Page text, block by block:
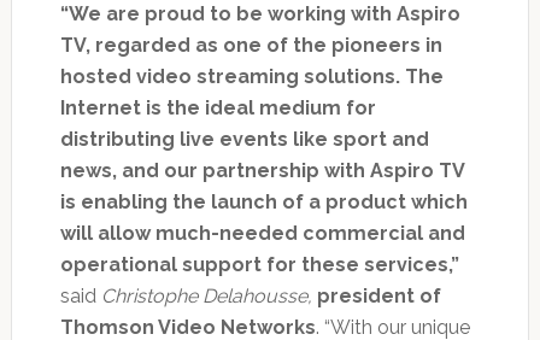
“We are proud to be working with Aspiro
TV, regarded as one of the pioneers in
hosted video streaming solutions. The
Internet is the ideal medium for
distributing live events like sport and
news, and our partnership with Aspiro TV
is enabling the launch of a product which
will allow much-needed commercial and
operational support for these services,”
said Christophe Delahousse, president of
Thomson Video Networks. “With our unique